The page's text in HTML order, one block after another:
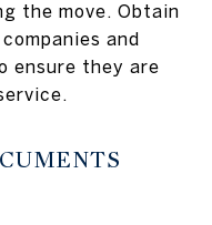
the move. Obtain
and
ensure they are